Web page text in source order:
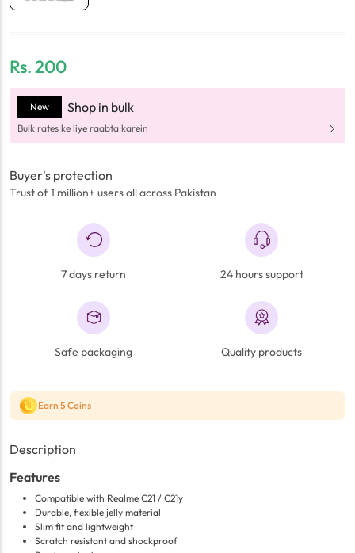
Rs.200
New Shop in bulk
Bulk rates ke liye raabta karein
Buyer's protection
Trust of 1 million+ users all across Pakistan
7 days return 24 hours support
Safe packaging Quality products
Earn 5 Coins
Description
Features
Compatible with Realme C21 / C21y
Durable, flexible jelly material
Slim fit and lightweight
Scratch resistant and shockproof